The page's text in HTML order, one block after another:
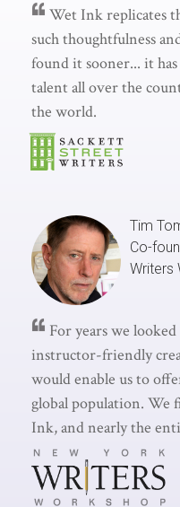
Wet Ink replicates
such thoughtfulness
found it sooner... it
talent all over the
the world.
Tim
Co-
Writers
For years we
instructor-friendly
would enable us to
global population.
Ink, and nearly the